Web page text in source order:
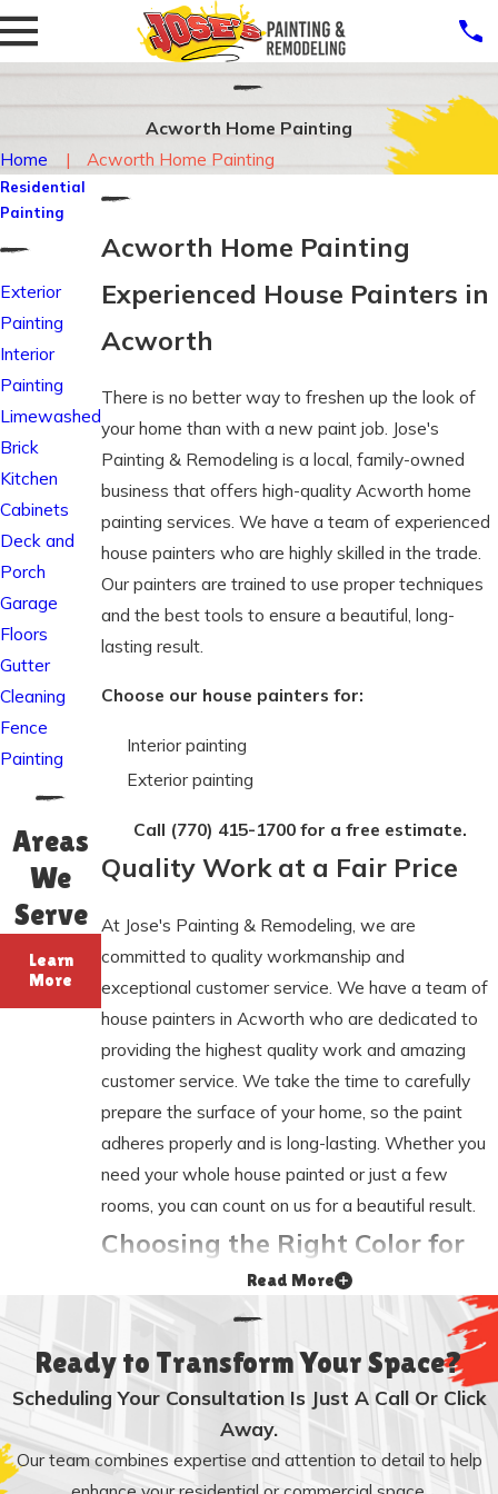
Acworth Home Painting
Home
Acworth Home Painting
Acworth Home Painting
Experienced House Painters in
Acworth
There is no better way to freshen up the look of
your home than with a new paint job. Jose's
Painting & Remodeling is a local, family-owned
business that offers high-quality Acworth home
painting services. We have a team of experienced
house painters who are highly skilled in the trade.
Our painters are trained to use proper techniques
and the best tools to ensure a beautiful, long-
lasting result.
Choose our house painters for:
Interior painting
Exterior painting
Call (770) 415-1700for a free estimate.
Quality Work at a Fair Price
At Jose's Painting & Remodeling, we are
committed to quality workmanship and
exceptional customer service. We have a team of
house painters in Acworth who are dedicated to
providing the highest quality work and amazing
customer service. We take the time to carefully
prepare the surface of your home, so the paint
adheres properly and is long-lasting. Whether you
need your whole house painted or just a few
rooms, you can count on us for a beautiful result.
Choosing the Right Color for
Your Home
Choosing the right color for your home is an
important decision. The color of your home can
make a big difference in its appearance. If you are
not sure what color to choose, our Acworth home
painting experts can help. We offer color
Read More
Residential
Painting
Exterior
Painting
Interior
Painting
Limewashed
Brick
Kitchen
Cabinets
Deck and
Porch
Garage
Floors
Gutter
Cleaning
Fence
Painting
Areas
We
Serve
Learn
More
Ready to Transform Your Space?
Scheduling Your Consultation Is Just A Call Or Click
Away.
Our team combines expertise and attention to detail to help